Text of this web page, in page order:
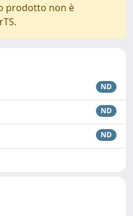
prodotto non è
ND
ND
ND